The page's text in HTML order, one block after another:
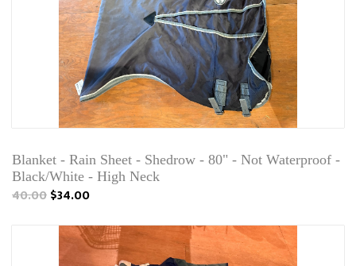
Blanket - Rain Sheet - Shedrow - 80" - Not Waterproof -
Black/White - High Neck
40.00$34.00